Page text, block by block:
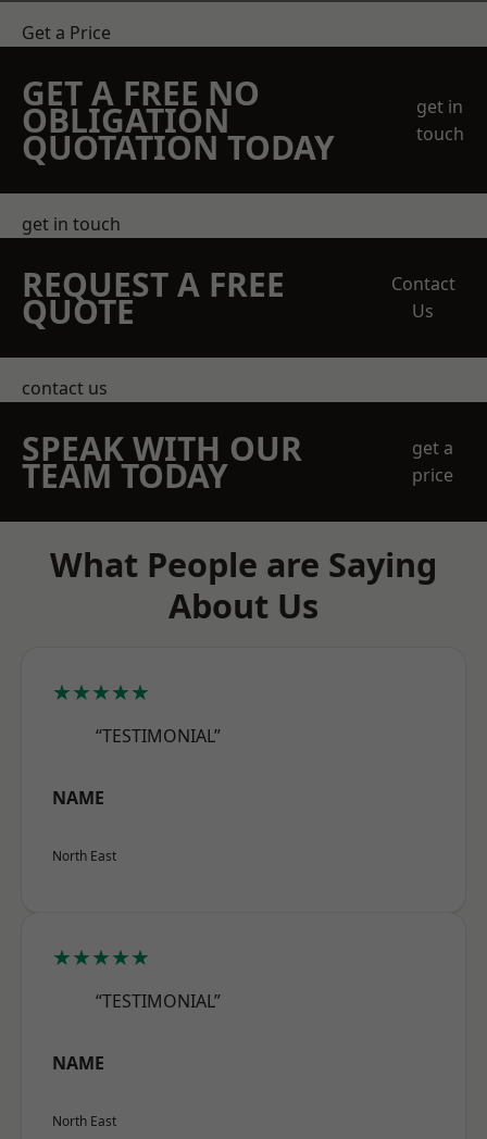
Get a Price
GET A FREE NO
OBLIGATION
QUOTATION TODAY
get in
touch
get in touch
REQUEST A FREE
QUOTE
Contact
Us
contact us
SPEAK WITH OUR
TEAM TODAY
get a
price
What People are Saying
About Us
★★★★★
“TESTIMONIAL”
NAME
North East
★★★★★
“TESTIMONIAL”
NAME
North East